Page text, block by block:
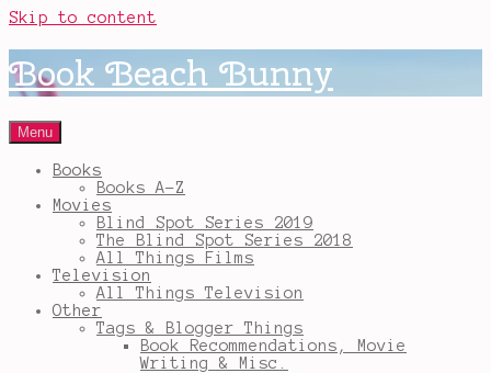
Skip to content
Book Beach Bunny
Menu
Books
Books A-Z
Movies
Blind Spot Series 2019
The Blind Spot Series 2018
All Things Films
Television
All Things Television
Other
Tags & Blogger Things
Book Recommendations, Movie
Writing & Misc.